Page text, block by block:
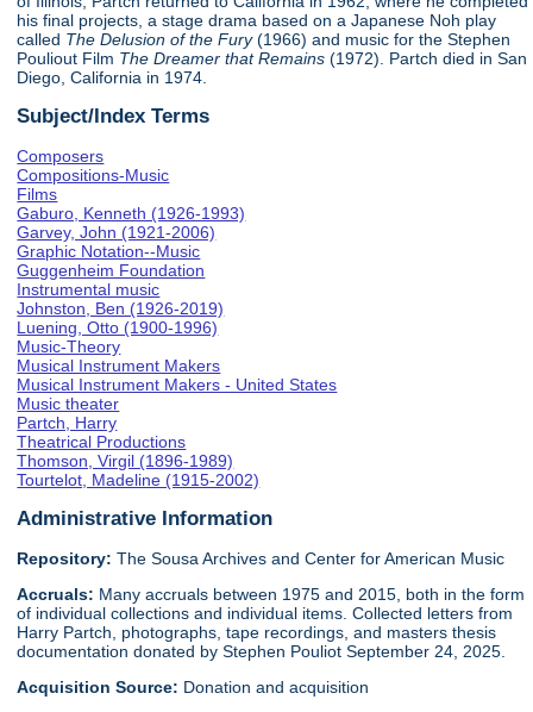
his final projects, a stage drama based on a Japanese Noh play
called The Delusion of the Fury(1966) and music for the Stephen
Pouliout Film The Dreamer that Remains (1972). Partch died in San
Diego, California in 1974.
Subject/Index Terms
Composers
Compositions-Music
Films
Gaburo, Kenneth (1926-1993)
Garvey, John (1921-2006)
Graphic Notation--Music
Guggenheim Foundation
Instrumental music
Johnston, Ben (1926-2019)
Luening, Otto (1900-1996)
Music-Theory
Musical Instrument Makers
Musical Instrument Makers - United States
Music theater
Partch, Harry
Theatrical Productions
Thomson, Virgil (1896-1989)
Tourtelot, Madeline (1915-2002)
Administrative Information
Repository: The Sousa Archives and Center for American Music
Accruals: Many accruals between 1975 and 2015, both in the form
of individual collections and individual items. Collected letters from
Harry Partch, photographs, tape recordings, and masters thesis
documentation donated by Stephen Pouliot September 24, 2025.
Acquisition Source: Donation and acquisition